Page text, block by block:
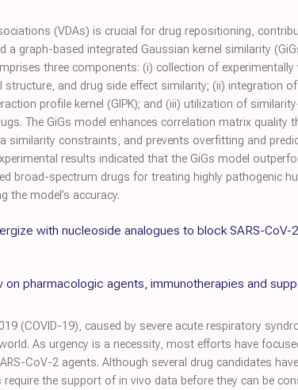
(VDAs) is crucial for drug repositioning,
a graph-based integrated Gaussian kernel similarity
three components: (i) collection of
structure, and drug side effect similarity; (ii) integration
profile kernel (GIPK); and (iii) utilization of
The GiGs model enhances correlation matrix quality
similarity constraints, and prevents overfitting and
results indicated that the GiGs model
broad-spectrum drugs for treating highly pathogenic
the model’s accuracy.
with nucleoside analogues to block SARS-CoV-2
on pharmacologic agents, immunotherapies and
(COVID-19), caused by severe acute respiratory
As urgency is a necessity, most efforts have
CoV-2 agents. Although several drug candidates
the support of in vivo data before they can be